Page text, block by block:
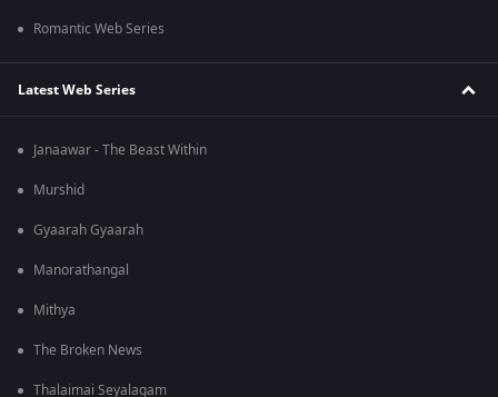
Romantic Web Series
Latest Web Series
Janaawar - The Beast Within
Murshid
Gyaarah Gyaarah
Manorathangal
Mithya
The Broken News
Thalaimai Seyalagam